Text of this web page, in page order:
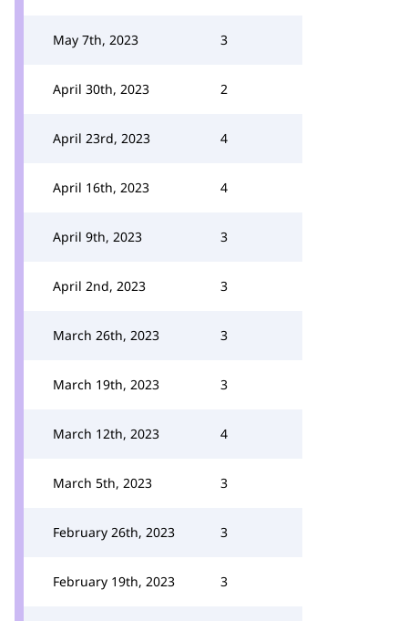
May 7th, 2023 3
April 30th, 2023 2
April 23rd, 2023 4
April 16th, 2023 4
April 9th, 2023 3
April 2nd, 2023 3
March 26th, 2023 3
March 19th, 2023 3
March 12th, 2023 4
March 5th, 2023 3
February 26th, 2023 3
February 19th, 2023 3